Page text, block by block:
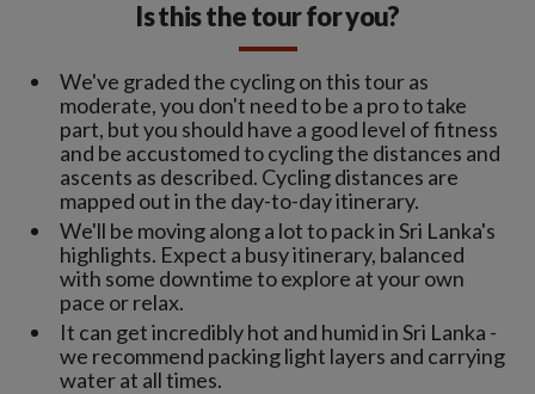
Is this the tour for you?
We've graded the cycling on this tour as
moderate, you don't need to be a pro to take
part, but you should have a good level of fitness
and be accustomed to cycling the distances and
ascents as described. Cycling distances are
mapped out in the day-to-day itinerary.
We'll be moving along a lot to pack in Sri Lanka's
highlights. Expect a busy itinerary, balanced
with some downtime to explore at your own
pace or relax.
It can get incredibly hot and humid in Sri Lanka -
we recommend packing light layers and carrying
water at all times.